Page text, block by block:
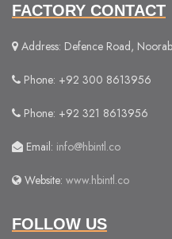
FACTORY CONTACT
Address: Defence Road,
Phone: +92 300 8613956
Phone: +92 321 8613956
Email: info@hbintl.co
Website: www.hbintl.co
FOLLOW US